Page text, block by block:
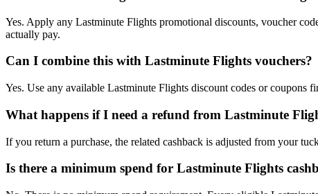
Yes. Apply any Lastminute Flights promotional discounts, voucher
actually pay.
Can I combine this with Lastminute Flights vouchers?
Yes. Use any available Lastminute Flights discount codes or coupons
What happens if I need a refund from Lastminute
If you return a purchase, the related cashback is adjusted from your
Is there a minimum spend for Lastminute Flights